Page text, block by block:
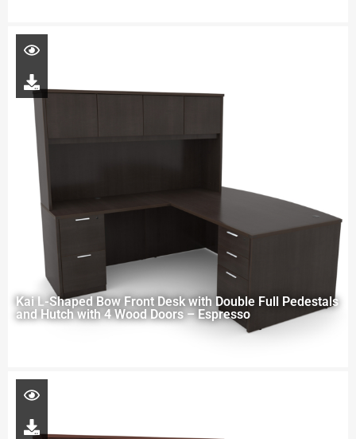
Kai L-Shaped Bow Front Desk with Double Full Pedestals
and Hutch with 4 Wood Doors – Espresso